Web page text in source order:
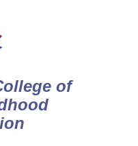
of